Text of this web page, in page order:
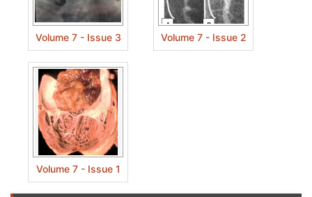
Volume 7 - Issue 3 Volume 7 - Issue 2
Volume 7 - Issue 1